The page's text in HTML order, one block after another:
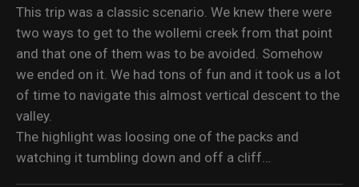
This trip was a classic scenario. We knew there were
two ways to get to the wollemi creek from that point
and that one of them was to be avoided. Somehow
we ended on it. We had tons of fun and it took us a lot
of time to navigate this almost vertical descent to the
valley.
The highlight was loosing one of the packs and
watching it tumbling down and off a cliff…